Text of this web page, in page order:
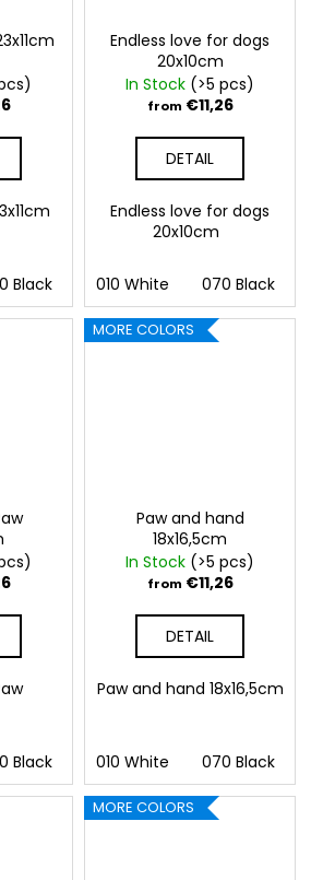
Black 090 Silver 091 Gold
Endless love for dogs
20x10cm
In Stock (>5 pcs)
from €11,26
DETAIL
Endless love for dogs
20x10cm
010 White 070 Black
Black 090 Silver 091 Gold
MORE COLORS
Paw and hand
18x16,5cm
In Stock (>5 pcs)
from €11,26
DETAIL
Paw and hand 18x16,5cm
010 White 070 Black
MORE COLORS